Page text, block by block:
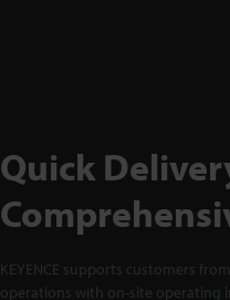
Quick
KEYENCE supports customers
operations with on-site operating